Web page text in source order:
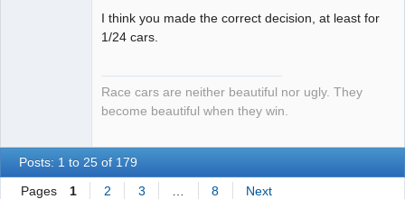
I think you made the correct decision, at least for
1/24 cars.
Race cars are neither beautiful nor ugly. They
become beautiful when they win.
Posts: 1 to 25 of 179
Pages 1 2 3 8
Next